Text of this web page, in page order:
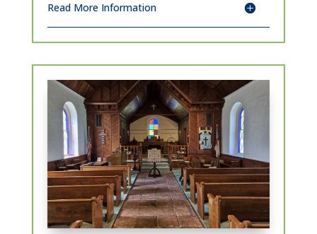
Read More Information